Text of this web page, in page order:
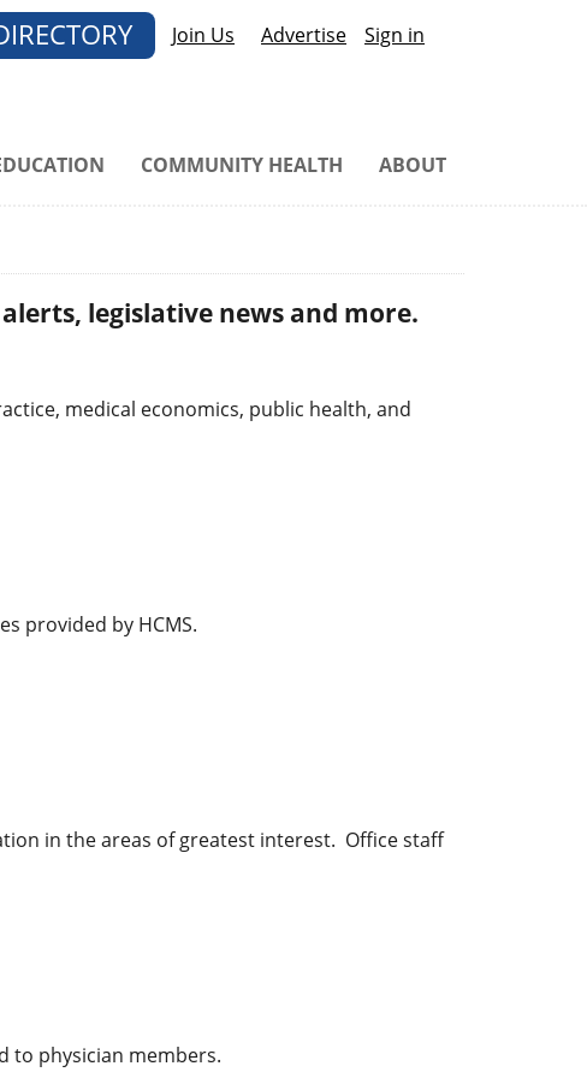
Join Us Advertise Sign in
COMMUNITY HEALTH ABOUT
legislative news and more.
medical economics, public health, and
provided by HCMS.
in the areas of greatest interest. Office staff
to physician members.